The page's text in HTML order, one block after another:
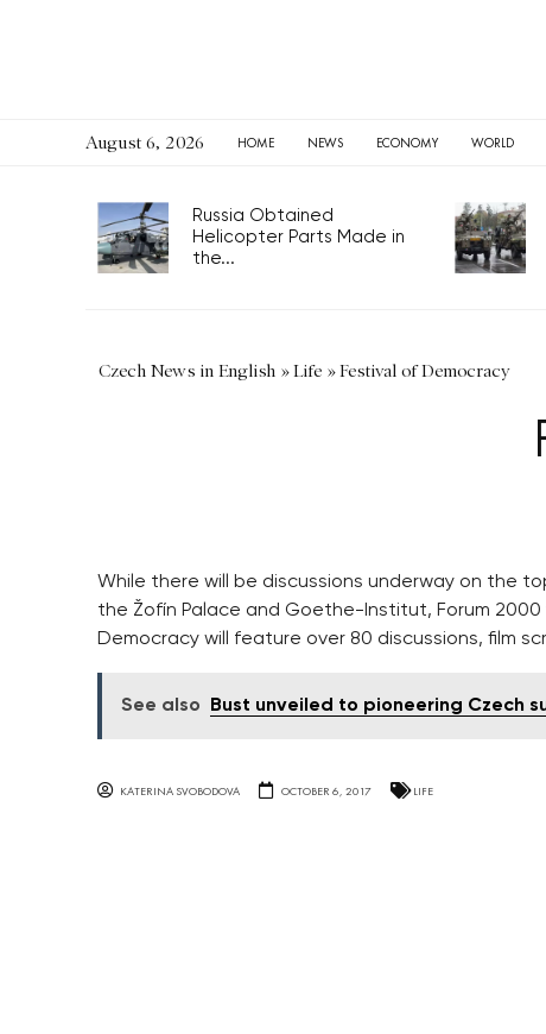
August 6, 2026 HOME NEWS ECONOMY WORLD
Russia Obtained
Helicopter Parts Made in
the...
Czech News in English »Life »Festival of Democracy
While there will be discussions underway on the
the Žofín Palace and Goethe-Institut, Forum
Democracy will feature over 80 discussions, film
See also Bust unveiled to pioneering Czech
KATERINA SVOBODOVA OCTOBER 6, 2017 LIFE